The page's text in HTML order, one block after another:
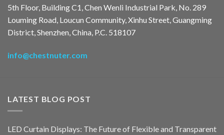
5th Floor, Building C1, Chen Wenli Industrial Park, No. 289
Louming Road, Loucun Community, Xinhu Street, Guangming
District, Shenzhen, China, P.C. 518107
info@chestnuter.com
LATEST BLOG POST
LED Curtain Displays: The Future of Flexible and Transparent